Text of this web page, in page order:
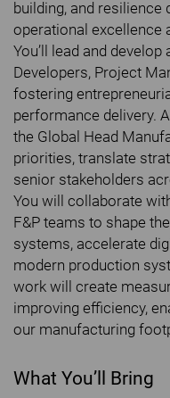
building, and resilience
operational excellence
You’ll lead and
Developers, Project
fostering
performance delivery.
the Global Head
priorities, translate
senior stakeholders
You will collaborate
F&P teams to shape
systems, accelerate
modern production
work will create
improving efficiency,
our manufacturing
What You’ll Bring